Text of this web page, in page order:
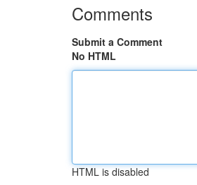
Comments
Submit a Comment
No HTML
HTML is disabled